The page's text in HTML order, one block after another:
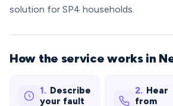
solution for SP4 households.
How the service works in
1. Describe
your fault
2. Hear
from